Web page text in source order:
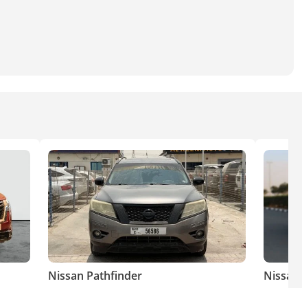
Nissan Pathfinder